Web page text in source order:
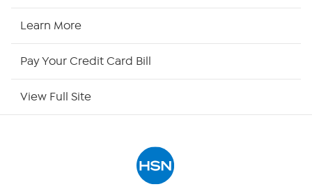
Learn More
Pay Your Credit Card Bill
View Full Site